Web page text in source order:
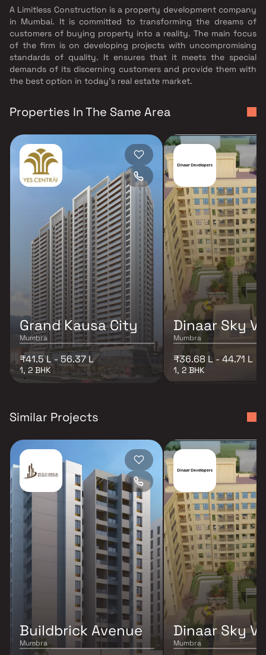
A Limitless Construction is a property development company
in Mumbai. It is committed to transforming the dreams of
customers of buying property into a reality. The main focus
of the firm is on developing projects with uncompromising
standards of quality. It ensures that it meets the special
demands of its discerning customers and provide them with
the best option in today's real estate market.
Properties In The Same Area
Grand Kausa City
Mumbra
₹41.5 L - 56.37 L
1, 2 BHK
Dinaar Sky
Mumbra
₹36.68 L - 44.71 L
1, 2 BHK
Similar Projects
Buildbrick Avenue
Mumbra
Dinaar Sky
Mumbra